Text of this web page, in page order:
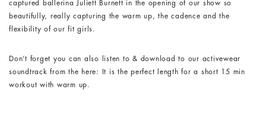
captured ballerina Juliett Burnett in the opening of our show so
beautifully, really capturing the warm up, the cadence and the
flexibility of our fit girls.
Don’t forget you can also listen to & download to our activewear
soundtrack from the here: It is the perfect length for a short 15 min
workout with warm up.